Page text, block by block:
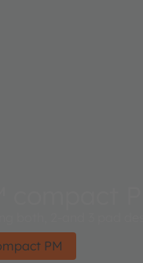
PM